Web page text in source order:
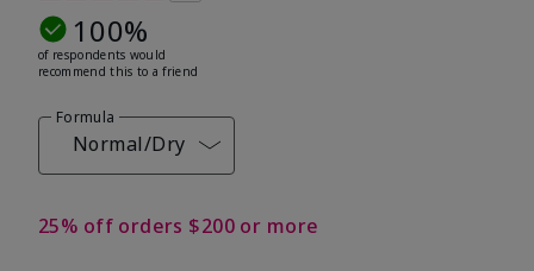
100%
of respondents would
recommend this to a friend
Formula
Normal/Dry
25% off orders $200 or more